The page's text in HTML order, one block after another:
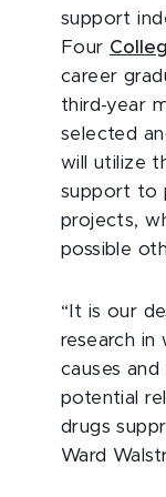
support
Four
career
third-year
selected
will utilize
support to
projects,
possible
“It is our
research in
causes
potential
drugs
Ward